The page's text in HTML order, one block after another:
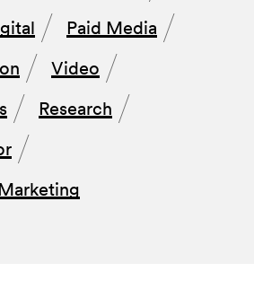
Paid Media
Video
Research